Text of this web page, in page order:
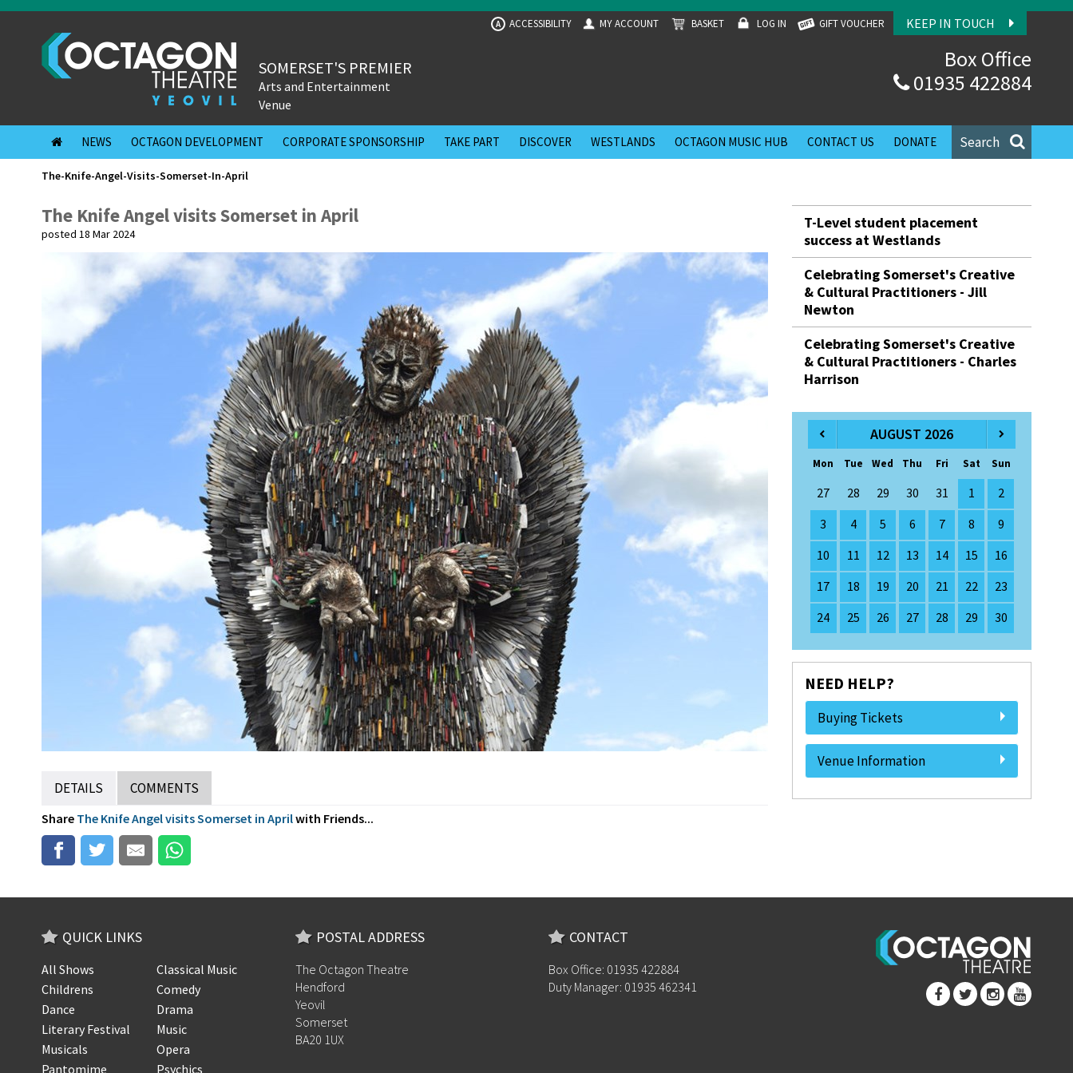
KEEP IN TOUCH
A ACCESSIBILITY MY ACCOUNT BASKET LOG IN GIFT VOUCHER
Box Office
01935 422884
SOMERSET'S PREMIER
Arts and Entertainment
Venue
Search
NEWS OCTAGON DEVELOPMENT CORPORATE SPONSORSHIP TAKE PART DISCOVER WESTLANDS OCTAGON MUSIC HUB CONTACT US DONATE
The-Knife-Angel-Visits-Somerset-In-April
The Knife Angel visits Somerset in April
posted 18 Mar 2024
DETAILS COMMENTS
Share The Knife Angel visits Somerset in Aprilwith Friends...
T-Level student placement
success at Westlands
Celebrating Somerset's Creative
& Cultural Practitioners - Jill
Newton
Celebrating Somerset's Creative
& Cultural Practitioners - Charles
Harrison
AUGUST 2026
Mon Tue Wed Thu Fri Sat Sun
27 28 29 30 31 1
2
3
4 5 6 7 8
9
10
11 12 13 14 15
16
17
18 19 20 21 22
23
24
25 26 27 28 29 30
NEED HELP?
Buying Tickets
Venue Information
QUICK LINKS
All Shows
Classical Music
Childrens
Comedy
Dance
Drama
Literary Festival
Music
Musicals
Opera
Pantomime
Psychics
POSTAL ADDRESS
The Octagon Theatre
Hendford
Yeovil
Somerset
BA20 1UX
CONTACT
Box Office: 01935 422884
Duty Manager: 01935 462341